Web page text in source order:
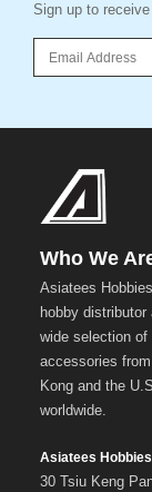
Sign up to
Who We
Asiatees
hobby
wide selection
accessories
Kong and the
worldwide.
Asiatees
30 Tsiu Keng